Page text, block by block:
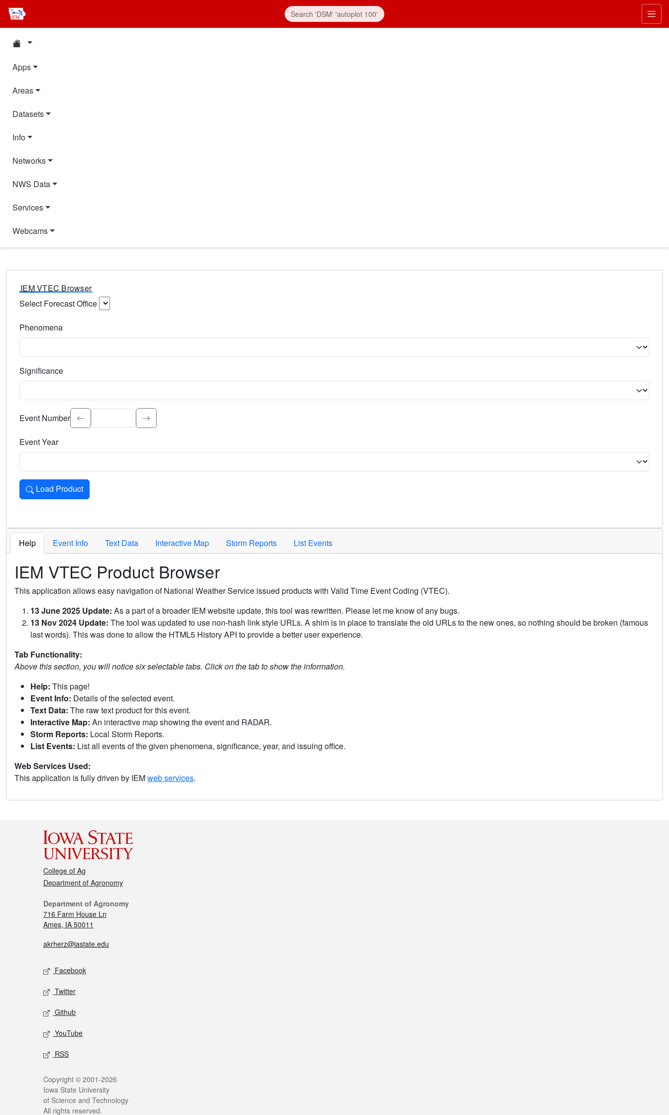
Apps
Areas
Datasets
Info
Networks
NWS Data
Services
Webcams
IEM VTEC Browser
Select Forecast Office
Phenomena
Significance
Select the event significance. Type to search.
Event Number
Event Year
Load Product
Loads the product for the selected criteria. Press Enter or Space to activate.
Help Event Info Text Data Interactive Map Storm Reports List Events
IEM VTEC Product Browser
This application allows easy navigation of National Weather Service issued products with Valid Time Event Coding (VTEC).
13 June 2025 Update: As a part of a broader IEM website update, this tool was rewritten. Please let me know of any bugs.
13 Nov 2024 Update: The tool was updated to use non-hash link style URLs. A shim is in place to translate the old URLs to the new ones, so nothing should be broken (famous
last words). This was done to allow the HTML5 History API to provide a better user experience.
Tab Functionality:
Above this section, you will notice six selectable tabs. Click on the tab to show the information.
Help: This page!
Event Info: Details of the selected event.
Text Data: The raw text product for this event.
Interactive Map: An interactive map showing the event and RADAR.
Storm Reports: Local Storm Reports.
List Events: List all events of the given phenomena, significance, year, and issuing office.
Web Services Used:
This application is fully driven by IEMweb services.
College of Ag
Department of Agronomy
Department of Agronomy
716 Farm House Ln
Ames, IA 50011
akrherz@iastate.edu
Facebook
Twitter
Github
YouTube
RSS
Copyright © 2001-2026
Iowa State University
of Science and Technology
All rights reserved.